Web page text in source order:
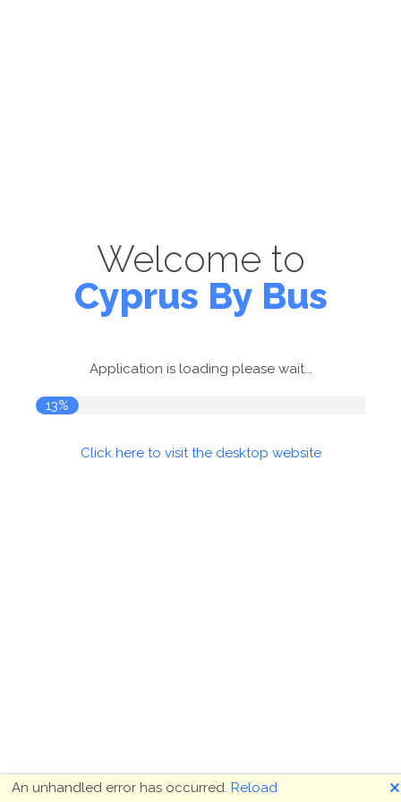
Welcome to
Cyprus By Bus
Application is loading please wait...
14%
Click here to visit the desktop website
An unhandled error has occurred. Reload 🗙